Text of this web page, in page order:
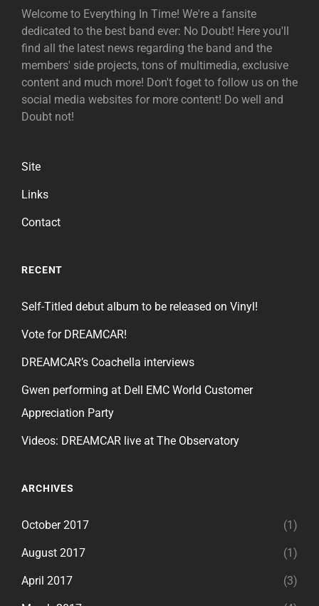
Welcome to Everything In Time! We're a fansite
dedicated to the best band ever: No Doubt! Here you'll
find all the latest news regarding the band and the
members' side projects, tons of multimedia, exclusive
content and much more! Don't foget to follow us on the
social media websites for more content! Do well and
Doubt not!
Site
Links
Contact
RECENT
Self-Titled debut album to be released on Vinyl!
Vote for DREAMCAR!
DREAMCAR’s Coachella interviews
Gwen performing at Dell EMC World Customer
Appreciation Party
Videos: DREAMCAR live at The Observatory
ARCHIVES
October 2017 (1)
August 2017 (1)
April 2017 (3)